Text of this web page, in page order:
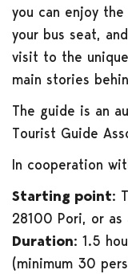
you can enjoy
your bus seat,
visit to the
main stories
The guide is an
Tourist Guide
In cooperation
Starting point:
28100 Pori, or as
Duration: 1.5
(minimum 30